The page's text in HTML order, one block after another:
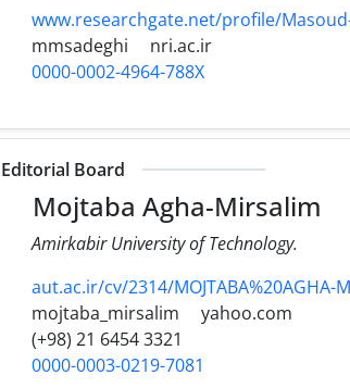
www.researchgate.net/profile/
mmsadeghi
nri.ac.ir
0000-0002-4964-788X
Editorial Board
Mojtaba Agha-Mirsalim
Amirkabir University of Technology.
aut.ac.ir/cv/2314/MOJTABA%20AGHA-
mojtaba_mirsalim
yahoo.com
(+98) 21 6454 3321
0000-0003-0219-7081